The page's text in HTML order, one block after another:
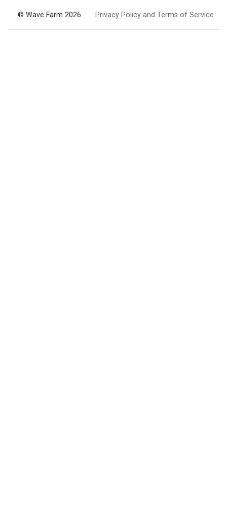
© Wave Farm 2026 Privacy Policy and Terms of Service